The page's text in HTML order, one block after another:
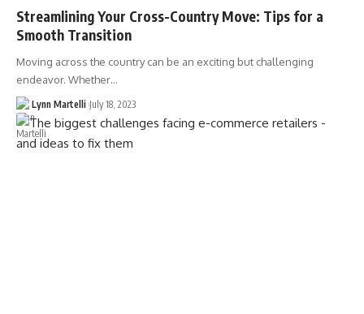
Streamlining Your Cross-Country Move: Tips for a
Smooth Transition
Moving across the country can be an exciting but challenging
endeavor. Whether…
Lynn Martelli July 18, 2023